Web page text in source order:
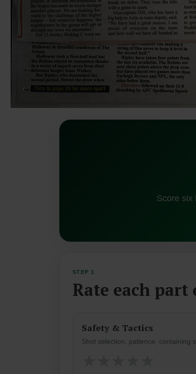
Score six
STEP 1
Rate each part
Safety & Tactics
Shot selection, patience, containing